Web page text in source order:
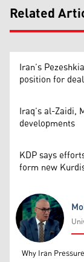
Related
Iran’s
position for
Iraq’s al-Zaidi,
developments
KDP says
form new
Mohammed
Why Iran